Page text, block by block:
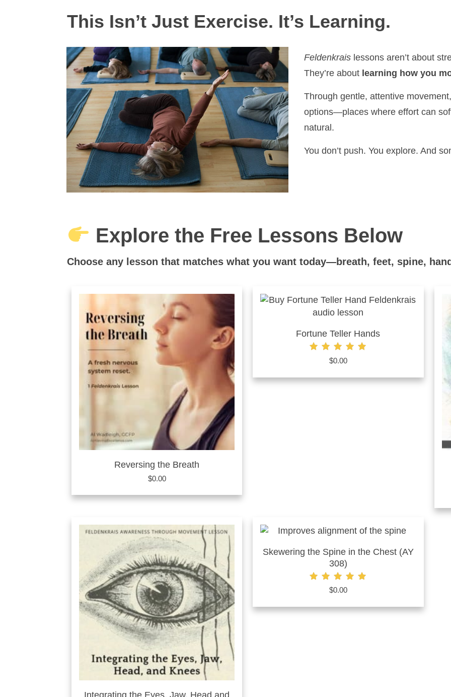
This Isn’t Just Exercise. It’s Learning.
Feldenkraislessons aren’t about
They’re about learning how you
Through gentle, attentive
options—places where effort can
natural.
You don’t push. You explore. And
Explore the Free Lessons Below
Choose any lesson that matches what you want today—breath, feet, spine,
Reversing the Breath
$0.00
Fortune Teller Hands
Rated
5.00
$0.00
Integrating the Eyes, Jaw, Head and
Skewering the Spine in the Chest (AY
308)
Rated
5.00
$0.00